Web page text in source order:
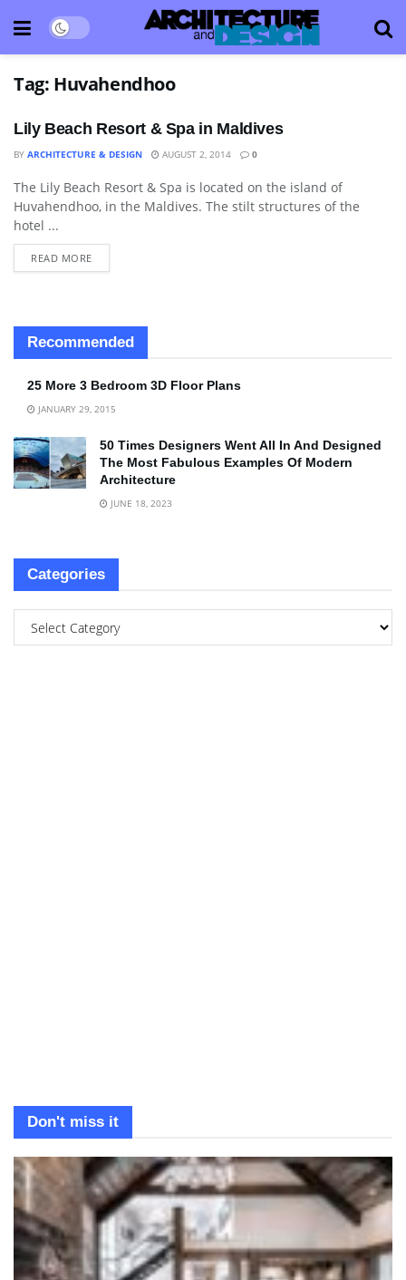
Tag: Huvahendhoo
Lily Beach Resort & Spa in Maldives
BY ARCHITECTURE & DESIGN AUGUST 2, 2014 0
BATHROOM
The Lily Beach Resort & Spa is located on the island of
Huvahendhoo, in the Maldives. The stilt structures of the
hotel ...
READ MORE
Recommended
25 More 3 Bedroom 3D Floor Plans
JANUARY 29, 2015
50 Times Designers Went All In And Designed
The Most Fabulous Examples Of Modern
Architecture
JUNE 18, 2023
Categories
Don't miss it